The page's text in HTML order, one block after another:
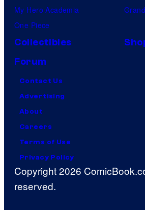
My Hero Academia
One Piece
Collectibles
Forum
Contact Us
Advertising
About
Careers
Terms of Use
Privacy Policy
Copyright 2026
reserved.